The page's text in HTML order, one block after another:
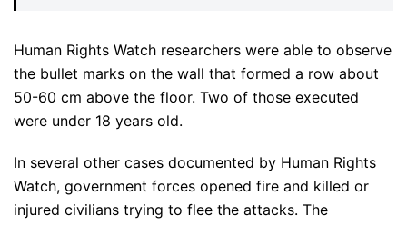
Human Rights Watch researchers were able to observe
the bullet marks on the wall that formed a row about
50-60 cm above the floor. Two of those executed
were under 18 years old.
In several other cases documented by Human Rights
Watch, government forces opened fire and killed or
injured civilians trying to flee the attacks. The